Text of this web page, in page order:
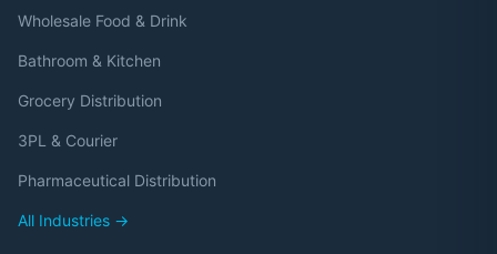
Wholesale Food & Drink
Bathroom & Kitchen
Grocery Distribution
3PL & Courier
Pharmaceutical Distribution
All Industries →